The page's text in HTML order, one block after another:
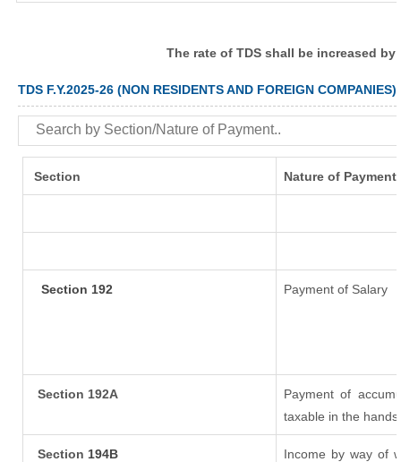
The rate of TDS shall be increased
TDS F.Y.2025-26 (NON RESIDENTS AND FOREIGN COMPANIES)
Section Nature of Payment
Section 192 Payment of Salary
Section 192A
Payment of
taxable in the
Section 194B
Income by way of